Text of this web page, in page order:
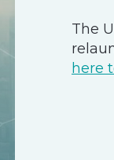
The
here